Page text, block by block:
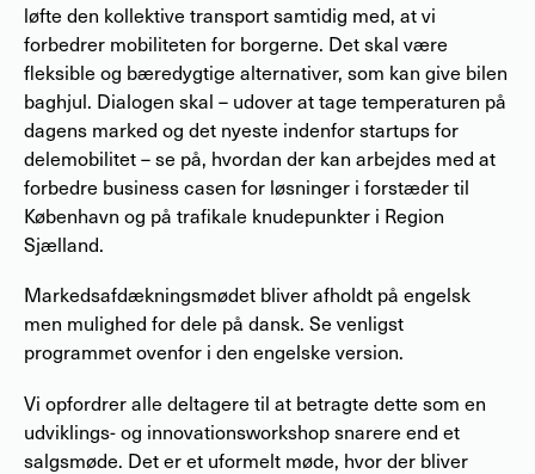
løfte den kollektive transport samtidig med, at vi
forbedrer mobiliteten for borgerne. Det skal være
fleksible og bæredygtige alternativer, som kan give bilen
baghjul. Dialogen skal – udover at tage temperaturen på
dagens marked og det nyeste indenfor startups for
delemobilitet – se på, hvordan der kan arbejdes med at
forbedre business casen for løsninger i forstæder til
København og på trafikale knudepunkter i Region
Sjælland.
Markedsafdækningsmødet bliver afholdt på engelsk
men mulighed for dele på dansk. Se venligst
programmet ovenfor i den engelske version.
Vi opfordrer alle deltagere til at betragte dette som en
udviklings- og innovationsworkshop snarere end et
salgsmøde. Det er et uformelt møde, hvor der bliver